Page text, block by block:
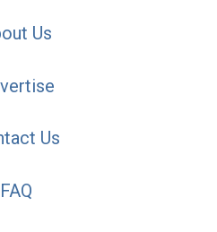
Us
Us
FAQ